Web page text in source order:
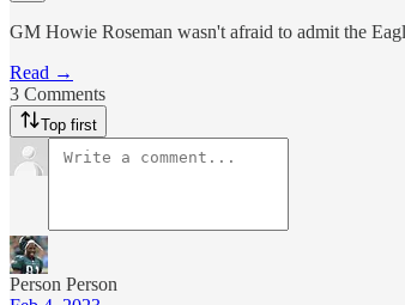
GM Howie Roseman wasn't afraid to admit the
Read →
3 Comments
Top first
Person Person